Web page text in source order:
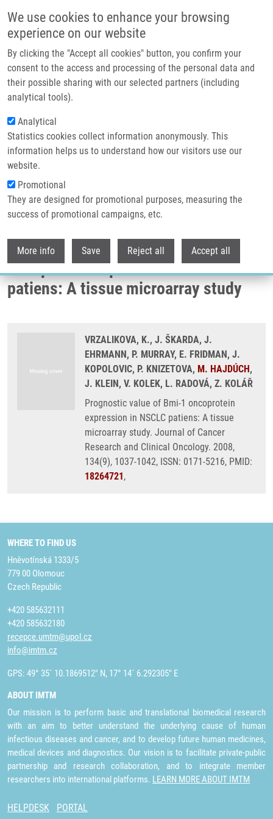
We use cookies to enhance your browsing
experience on our website
By clicking the "Accept all cookies" button, you confirm your
consent to the access and processing of the personal data and
their possible sharing with our selected partners (including
analytical tools).
Analytical
Statistics cookies collect information anonymously. This
information helps us to understand how our visitors use our
website.
Promotional
They are designed for promotional purposes, measuring the
success of promotional campaigns, etc.
More info Save Reject all Accept all
Header image
Breadcrumb
Home
Prognostic Value of Bmi-1 Oncoprotein Expression In NSCLC Patiens: A
Tissue Microarray Study
Prognostic value of Bmi-1
oncoprotein expression in NSCLC
patiens: A tissue microarray study
VRZALIKOVA, K., J. ŠKARDA, J.
EHRMANN, P. MURRAY, E. FRIDMAN, J.
KOPOLOVIC, P. KNIZETOVA, M. HAJDÚCH,
J. KLEIN, V. KOLEK, L. RADOVÁ, Z. KOLÁŘ
Prognostic value of Bmi-1 oncoprotein
expression in NSCLC patiens: A tissue
microarray study. Journal of Cancer
Research and Clinical Oncology. 2008,
134(9), 1037-1042, ISSN: 0171-5216, PMID:
18264721,
WHERE TO FIND US
Hněvotínská 1333/5
779 00 Olomouc
Czech Republic
+420 585632111
+420 585632180
recepce.umtm@upol.cz
info@imtm.cz
GPS: 49° 35´ 10.1869512" N, 17° 14´ 6.292305" E
ABOUT IMTM
Our mission is to perform basic and translational biomedical research
with an aim to better understand the underlying cause of human
infectious diseases and cancer, and to develop future human medicines,
medical devices and diagnostics. Our vision is to facilitate private-public
partnership and research collaboration, and to integrate member
researchers into international platforms. LEARN MORE ABOUT IMTM
HELPDESK PORTAL